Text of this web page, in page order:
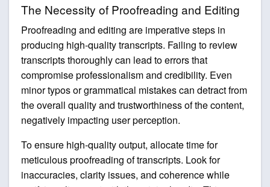
The Necessity of Proofreading and Editing
Proofreading and editing are imperative steps in
producing high-quality transcripts. Failing to review
transcripts thoroughly can lead to errors that
compromise professionalism and credibility. Even
minor typos or grammatical mistakes can detract from
the overall quality and trustworthiness of the content,
negatively impacting user perception.
To ensure high-quality output, allocate time for
meticulous proofreading of transcripts. Look for
inaccuracies, clarity issues, and coherence while